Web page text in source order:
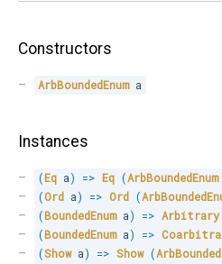
Constructors
ArbBoundedEnum a
Instances
(Eq a) => Eq (ArbBoundedEnum
(Ord a) => Ord (
(BoundedEnum a) => Arbitrary
(BoundedEnum a) =>
(Show a) => Show (